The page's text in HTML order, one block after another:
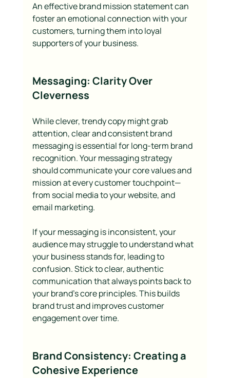
An effective brand mission statement can
foster an emotional connection with your
customers, turning them into loyal
supporters of your business.
Messaging: Clarity Over
Cleverness
While clever, trendy copy might grab
attention, clear and consistent brand
messaging is essential for long-term brand
recognition. Your messaging strategy
should communicate your core values and
mission at every customer touchpoint—
from social media to your website, and
email marketing.
If your messaging is inconsistent, your
audience may struggle to understand what
your business stands for, leading to
confusion. Stick to clear, authentic
communication that always points back to
your brand’s core principles. This builds
brand trust and improves customer
engagement over time.
Brand Consistency: Creating a
Cohesive Experience